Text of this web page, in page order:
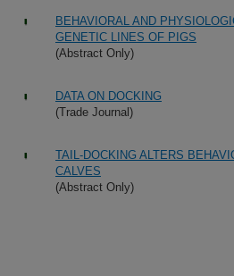
BEHAVIORAL AND
GENETIC LINES OF PIGS
(Abstract Only)
DATA ON DOCKING
(Trade Journal)
TAIL-DOCKING ALTERS
CALVES
(Abstract Only)